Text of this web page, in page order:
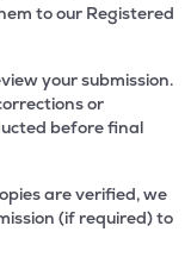
to our Registered
your submission.
or
before final
are verified, we
(if required) to